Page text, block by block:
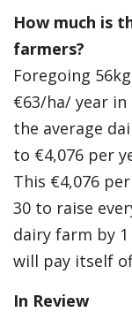
How much is
farmers?
Foregoing
€63/ha/ year in
the average
to €4,076 per
This €4,076
30 to raise
dairy farm by
will pay itself
In Review